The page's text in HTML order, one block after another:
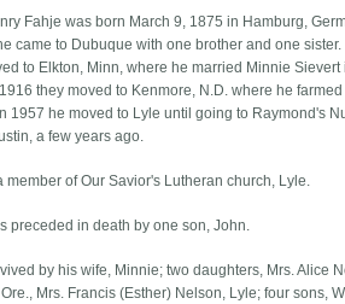
Fahje was born March 9, 1875 in Hamburg,
came to Dubuque with one brother and one sister.
to Elkton, Minn, where he married Minnie Sievert
they moved to Kenmore, N.D. where he farmed
1957 he moved to Lyle until going to Raymond's
a few years ago.
member of Our Savior's Lutheran church, Lyle.
preceded in death by one son, John.
by his wife, Minnie; two daughters, Mrs. Al­ice
Mrs. Francis (Esther) Nelson, Lyle; four sons,